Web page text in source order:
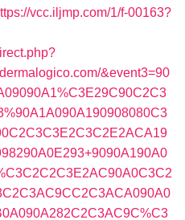
vcc.iljmp.com/1/f-00163?
&event3=90